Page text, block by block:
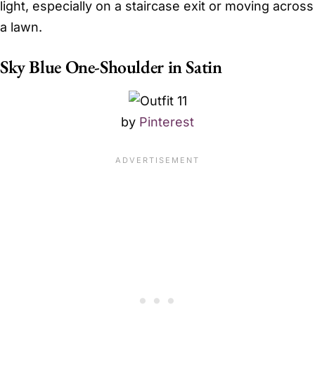
light, especially on a staircase exit or moving across
a lawn.
Sky Blue One-Shoulder in Satin
by Pinterest